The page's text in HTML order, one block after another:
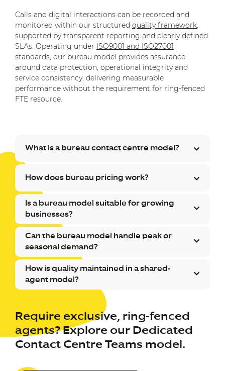
Calls and digital interactions can be recorded and
monitored within our structured quality framework,
supported by transparent reporting and clearly defined
SLAs. Operating under ISO9001 and ISO27001
standards, our bureau model provides assurance
around data protection, operational integrity and
service consistency, delivering measurable
performance without the requirement for ring-fenced
FTE resource.
What is a bureau contact centre model?
How does bureau pricing work?
Is a bureau model suitable for growing
businesses?
Can the bureau model handle peak or
seasonal demand?
How is quality maintained in a shared-
agent model?
Require exclusive, ring-fenced
agents? Explore our Dedicated
Contact Centre Teams model.